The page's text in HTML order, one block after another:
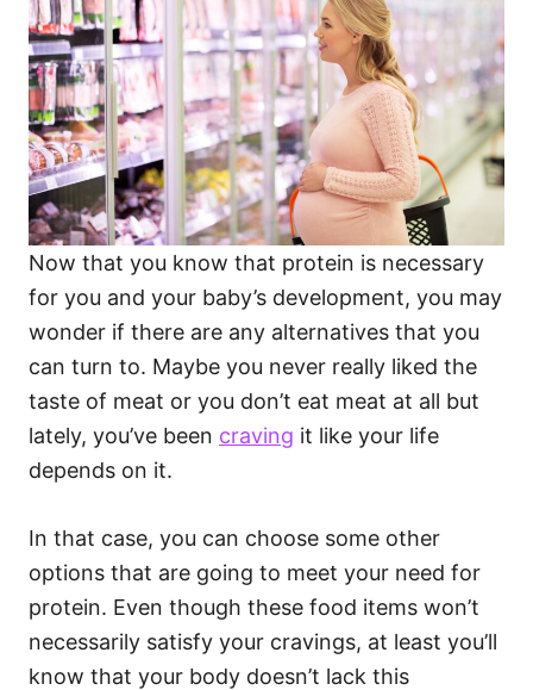
Now that you know that protein is necessary
for you and your baby’s development, you may
wonder if there are any alternatives that you
can turn to. Maybe you never really liked the
taste of meat or you don’t eat meat at all but
lately, you’ve been craving it like your life
depends on it.
In that case, you can choose some other
options that are going to meet your need for
protein. Even though these food items won’t
necessarily satisfy your cravings, at least you’ll
know that your body doesn’t lack this